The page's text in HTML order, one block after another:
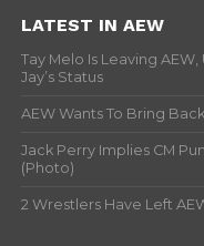
LATEST IN AEW
Tay Melo Is Leaving
Jay’s Status
AEW Wants To Bring
Jack Perry Implies CM
(Photo)
2 Wrestlers Have Left